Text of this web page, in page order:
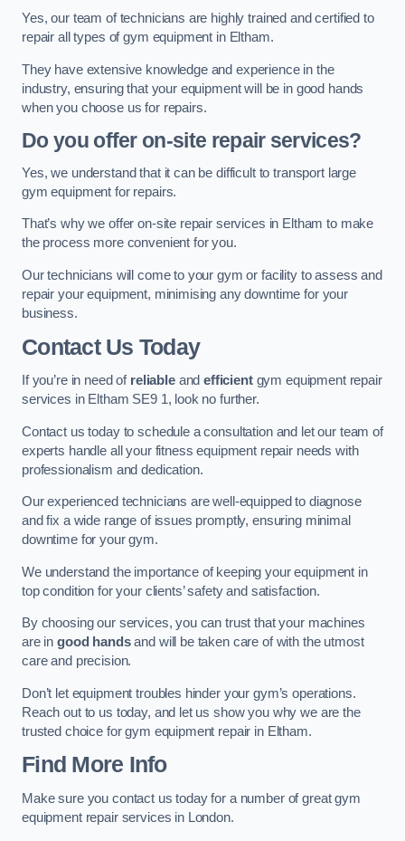
Yes, our team of technicians are highly trained and certified to
repair all types of gym equipment in Eltham.
They have extensive knowledge and experience in the
industry, ensuring that your equipment will be in good hands
when you choose us for repairs.
Do you offer on-site repair services?
Yes, we understand that it can be difficult to transport large
gym equipment for repairs.
That’s why we offer on-site repair services in Eltham to make
the process more convenient for you.
Our technicians will come to your gym or facility to assess and
repair your equipment, minimising any downtime for your
business.
Contact Us Today
If you’re in need of reliableandefficientgym equipment repair
services in Eltham SE9 1, look no further.
Contact us today to schedule a consultation and let our team of
experts handle all your fitness equipment repair needs with
professionalism and dedication.
Our experienced technicians are well-equipped to diagnose
and fix a wide range of issues promptly, ensuring minimal
downtime for your gym.
We understand the importance of keeping your equipment in
top condition for your clients’ safety and satisfaction.
By choosing our services, you can trust that your machines
are in good handsand will be taken care of with the utmost
care and precision.
Don’t let equipment troubles hinder your gym’s operations.
Reach out to us today, and let us show you why we are the
trusted choice for gym equipment repair in Eltham.
Find More Info
Make sure you contact us today for a number of great gym
equipment repair services in London.